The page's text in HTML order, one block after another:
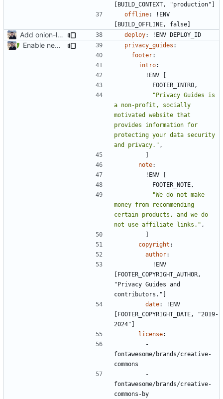
[BUILD_CONTEXT, "production"]
offline: ! ENV
[BUILD_OFFLINE, false]
Add onion-location header ( #2234)
deploy: ! ENV DEPLOY_ID
Enable new mkdocs-material features ( #2451)
privacy_guides :
footer:
intro:
! ENV [
FOOTER_INTRO,
"Privacy Guides is
a non-profit, socially
motivated website that
provides information for
protecting your data security
and privacy." ,
]
note:
! ENV [
FOOTER_NOTE,
"We do not make
money from recommending
certain products, and we do
not use affiliate links." ,
]
copyright :
author:
! ENV
[FOOTER_COPYRIGHT_AUTHOR,
"Privacy Guides and
contributors."]
date: ! ENV
[FOOTER_COPYRIGHT_DATE, "2019-
2024"]
license:
fontawesome/brands/creative-
commons
fontawesome/brands/creative-
commons-by